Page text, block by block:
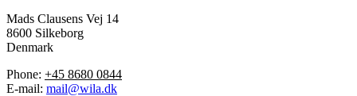
Mads Clausens Vej 14
8600 Silkeborg
Denmark
Phone: +45 8680 0844
E-mail: mail@wila.dk